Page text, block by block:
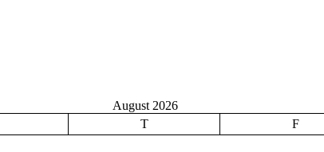
August 2026
T F